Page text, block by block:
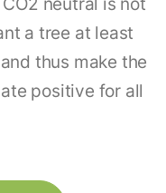
a tree at least
thus make the
positive for all